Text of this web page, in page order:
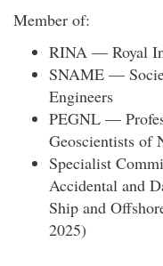
Member of:
RINA — Royal
SNAME —
Engineers
PEGNL —
Geoscientists of
Specialist
Accidental and
Ship and
2025)